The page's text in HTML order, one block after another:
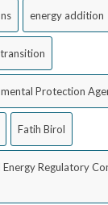
energy addition
Protection
Fatih Birol
Energy Regulatory